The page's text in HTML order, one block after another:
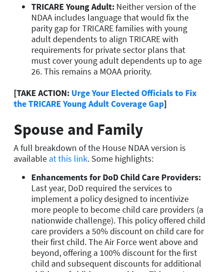
TRICARE Young Adult: Neither version of the
NDAA includes language that would fix the
parity gap for TRICARE families with young
adult dependents to align TRICARE with
requirements for private sector plans that
must cover young adult dependents up to age
26.This remains a MOAA priority.
[TAKE ACTION: Urge Your Elected Officials to Fix
the TRICARE Young Adult Coverage Gap]
Spouse and Family
A full breakdown of the House NDAA version is
available at this link. Some highlights:
Enhancements for DoD Child Care Providers:
Last year, DoD required the services to
implement a policy designed to incentivize
more people to become child care providers (a
nationwide challenge). This policy offered child
care providers a 50% discount on child care for
their first child. The Air Force went above and
beyond, offering a 100% discount for the first
child and subsequent discounts for additional